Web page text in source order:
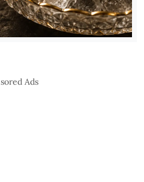
Ads